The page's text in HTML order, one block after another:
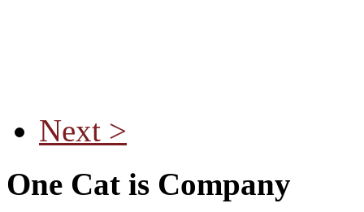
Next >
One Cat is Company